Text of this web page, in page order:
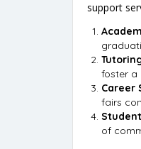
support
foster a
Career
fairs
of